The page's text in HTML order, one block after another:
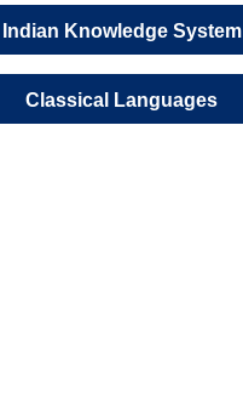
Indian Knowledge System
Classical Languages